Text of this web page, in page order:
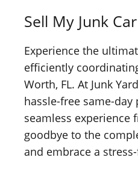
Sell My Junk Car
Experience the
efficiently
Worth, FL. At Junk
hassle-free same-
seamless experience
goodbye to the
and embrace a